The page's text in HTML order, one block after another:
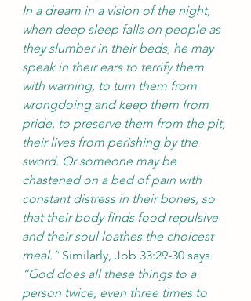
In a dream in a vision of the night,
when deep sleep falls on people as
they slumber in their beds, he may
speak in their ears to terrify them
with warning, to turn them from
wrongdoing and keep them from
pride, to preserve them from the pit,
their lives from perishing by the
sword. Or someone may be
chastened on a bed of pain with
constant distress in their bones, so
that their body finds food repulsive
and their soul loathes the choicest
meal.” Similarly, Job 33:29-30 says
“God does all these things to a
person twice, even three times to